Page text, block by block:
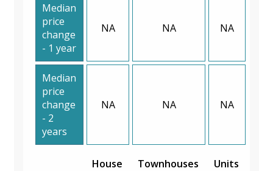
Median
price
change
- 1 year
NA NA NA
Median
price
change
- 2
years
NA NA NA
House Townhouses Units